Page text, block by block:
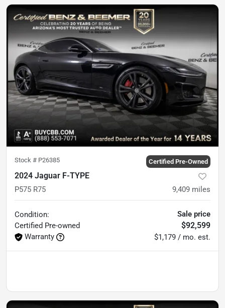
Stock # P26385 Certified Pre-Owned
2024 Jaguar F-TYPE
P575 R75 9,409 miles
Condition:
Certified Pre-owned
Warranty
Sale price
$92,599
$1,179 / mo. est.